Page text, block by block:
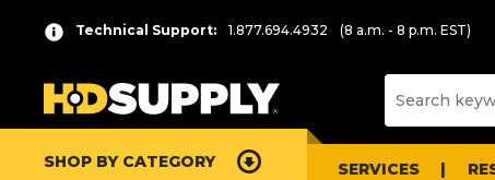
Technical Support: 1.877.694.4932 (8 a.m. - 8 p.m. EST)
SHOP BY CATEGORY SERVICES